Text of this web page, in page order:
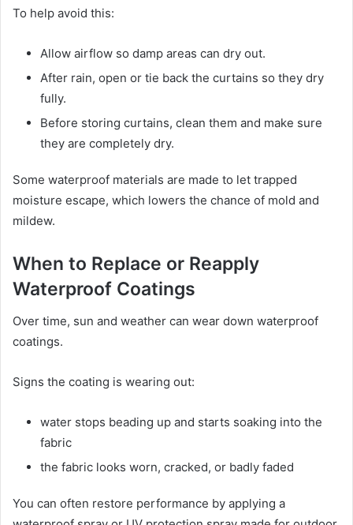
To help avoid this:
Allow airflow so damp areas can dry out.
After rain, open or tie back the curtains so they dry
fully.
Before storing curtains, clean them and make sure
they are completely dry.
Some waterproof materials are made to let trapped
moisture escape, which lowers the chance of mold and
mildew.
When to Replace or Reapply
Waterproof Coatings
Over time, sun and weather can wear down waterproof
coatings.
Signs the coating is wearing out:
water stops beading up and starts soaking into the
fabric
the fabric looks worn, cracked, or badly faded
You can often restore performance by applying a